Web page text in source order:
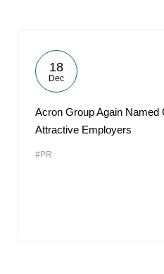
18
Dec
Acron Group Again Named
Attractive Employers
#PR